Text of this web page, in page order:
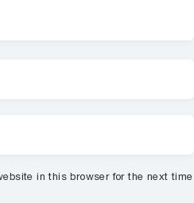
in this browser for the next time